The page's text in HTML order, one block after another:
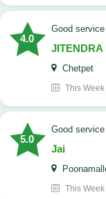
4.0
Good
JITENDRA
Chetpet
This Week
5.0
good
Jai
This Week